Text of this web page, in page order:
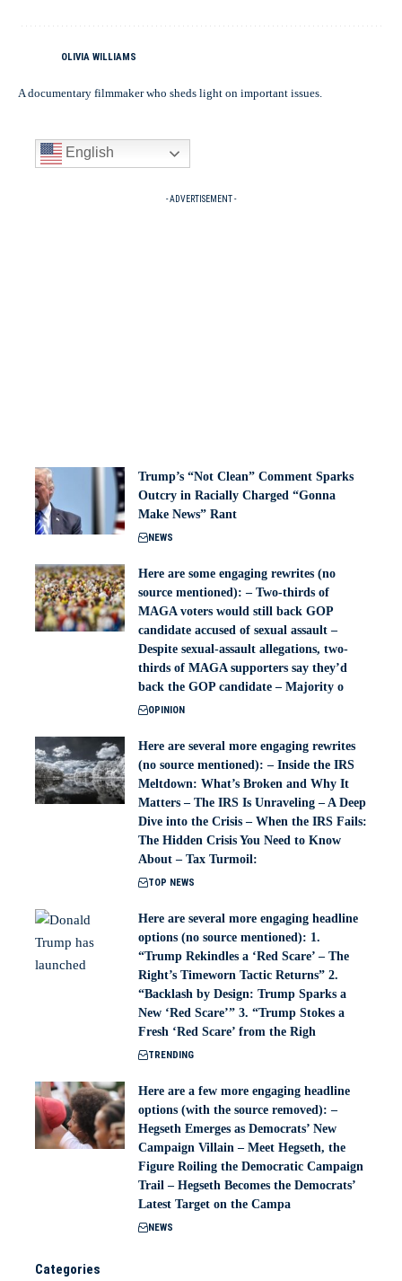
OLIVIA WILLIAMS
A documentary filmmaker who sheds light on important issues.
English
- ADVERTISEMENT -
Trump’s “Not Clean” Comment Sparks
Outcry in Racially Charged “Gonna
Make News” Rant
NEWS
Here are some engaging rewrites (no
source mentioned): – Two-thirds of
MAGA voters would still back GOP
candidate accused of sexual assault –
Despite sexual-assault allegations, two-
thirds of MAGA supporters say they’d
back the GOP candidate – Majority o
OPINION
Here are several more engaging rewrites
(no source mentioned): – Inside the IRS
Meltdown: What’s Broken and Why It
Matters – The IRS Is Unraveling – A Deep
Dive into the Crisis – When the IRS Fails:
The Hidden Crisis You Need to Know
About – Tax Turmoil:
TOP NEWS
Here are several more engaging headline
options (no source mentioned): 1.
“Trump Rekindles a ‘Red Scare’ – The
Right’s Timeworn Tactic Returns” 2.
“Backlash by Design: Trump Sparks a
New ‘Red Scare’” 3. “Trump Stokes a
Fresh ‘Red Scare’ from the Righ
TRENDING
Here are a few more engaging headline
options (with the source removed): –
Hegseth Emerges as Democrats’ New
Campaign Villain – Meet Hegseth, the
Figure Roiling the Democratic Campaign
Trail – Hegseth Becomes the Democrats’
Latest Target on the Campa
NEWS
Categories